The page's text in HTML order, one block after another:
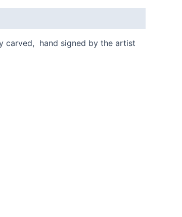
carved, hand signed by the artist